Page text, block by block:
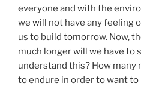
everyone and with the
we will not have any feeling
us to build tomorrow. Now,
much longer will we have to
understand this? How many
to endure in order to want to